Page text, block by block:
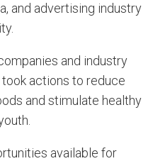
and advertising industry
and industry
actions to reduce
and stimulate healthy
available for